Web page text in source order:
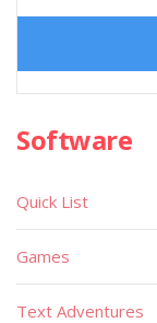
Software
Quick List
Games
Text Adventures